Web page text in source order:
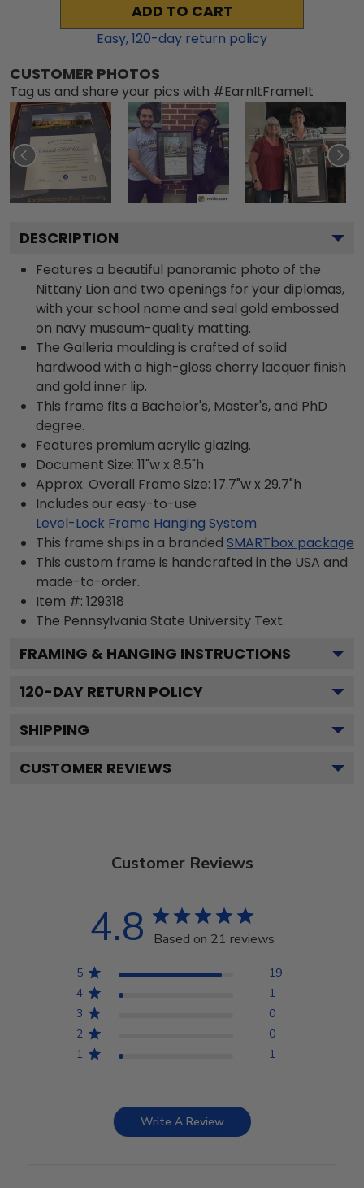
ADD TO CART
Easy,120-day return policy
CUSTOMER PHOTOS
Tag us and share your pics with #EarnItFrameIt
DESCRIPTION
Features a beautiful panoramic photo of the
Nittany Lion and two openings for your diplomas,
with your school name and seal gold embossed
on navy museum-quality matting.
The Galleria moulding is crafted of solid
hardwood with a high-gloss cherry lacquer finish
and gold inner lip.
This frame fits a Bachelor's, Master's, and PhD
degree.
Features premium acrylic glazing.
Document Size: 11"w x 8.5"h
Approx. Overall Frame Size: 17.7"w x 29.7"h
Includes our easy-to-use
Level-Lock Frame Hanging System
This frame ships in a branded SMARTbox package
This custom frame is handcrafted in the USA and
made-to-order.
Item #: 129318
The Pennsylvania State University Text.
FRAMING & HANGING INSTRUCTIONS
120-DAY RETURN POLICY
SHIPPING
CUSTOMER REVIEWS
Customer Reviews
4.8 Based on 21 reviews
5
19
4
1
3
0
2
0
1
1
Write A Review